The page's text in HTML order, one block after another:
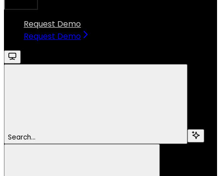
Request Demo
Request Demo
Search...